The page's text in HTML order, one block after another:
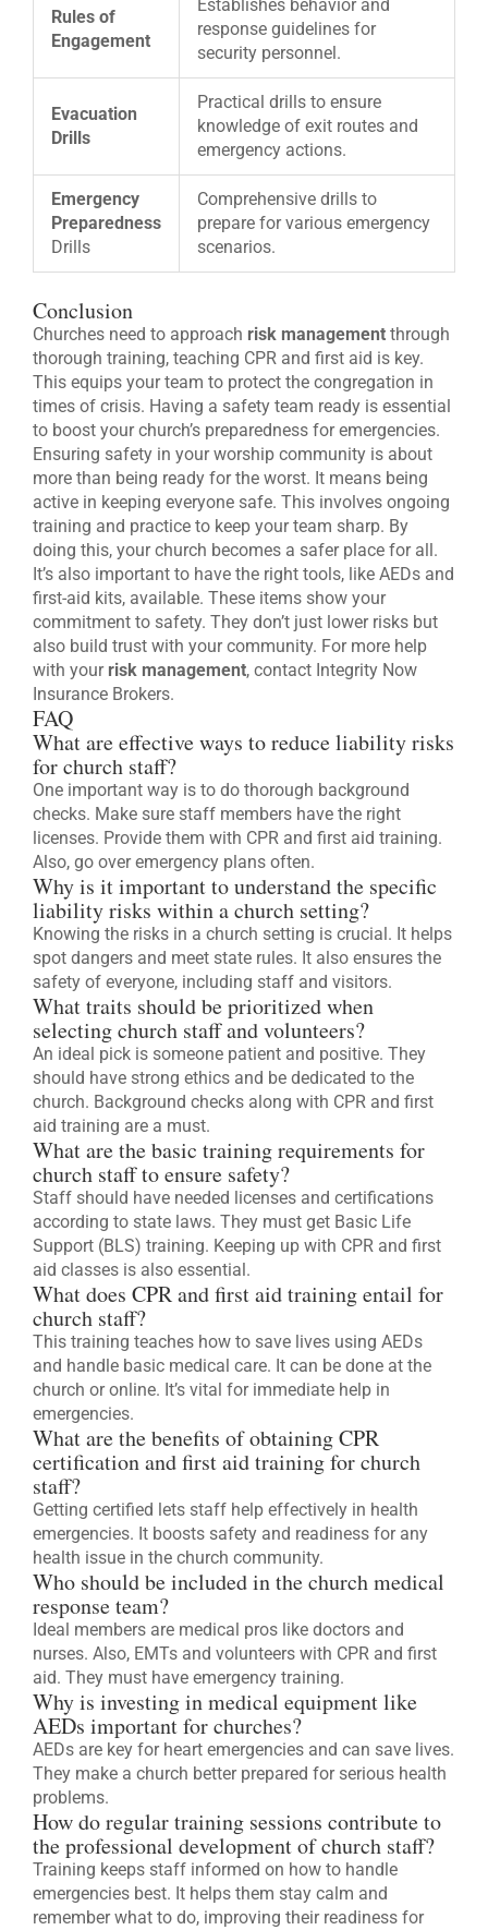
Rules of
Engagement
Establishes behavior and
response guidelines for
security personnel.
Evacuation
Drills
Practical drills to ensure
knowledge of exit routes and
emergency actions.
Emergency
Preparedness
Drills
Comprehensive drills to
prepare for various emergency
scenarios.
Conclusion
Churches need to approach risk management through
thorough training, teaching CPR and first aid is key.
This equips your team to protect the congregation in
times of crisis. Having a safety team ready is essential
to boost your church’s preparedness for emergencies.
Ensuring safety in your worship community is about
more than being ready for the worst. It means being
active in keeping everyone safe. This involves ongoing
training and practice to keep your team sharp. By
doing this, your church becomes a safer place for all.
It’s also important to have the right tools, like AEDs and
first-aid kits, available. These items show your
commitment to safety. They don’t just lower risks but
also build trust with your community. For more help
with your risk management, contact Integrity Now
Insurance Brokers.
FAQ
What are effective ways to reduce liability risks
for church staff?
One important way is to do thorough background
checks. Make sure staff members have the right
licenses. Provide them with CPR and first aid training.
Also, go over emergency plans often.
Why is it important to understand the specific
liability risks within a church setting?
Knowing the risks in a church setting is crucial. It helps
spot dangers and meet state rules. It also ensures the
safety of everyone, including staff and visitors.
What traits should be prioritized when
selecting church staff and volunteers?
An ideal pick is someone patient and positive. They
should have strong ethics and be dedicated to the
church. Background checks along with CPR and first
aid training are a must.
What are the basic training requirements for
church staff to ensure safety?
Staff should have needed licenses and certifications
according to state laws. They must get Basic Life
Support (BLS) training. Keeping up with CPR and first
aid classes is also essential.
What does CPR and first aid training entail for
church staff?
This training teaches how to save lives using AEDs
and handle basic medical care. It can be done at the
church or online. It’s vital for immediate help in
emergencies.
What are the benefits of obtaining CPR
certification and first aid training for church
staff?
Getting certified lets staff help effectively in health
emergencies. It boosts safety and readiness for any
health issue in the church community.
Who should be included in the church medical
response team?
Ideal members are medical pros like doctors and
nurses. Also, EMTs and volunteers with CPR and first
aid. They must have emergency training.
Why is investing in medical equipment like
AEDs important for churches?
AEDs are key for heart emergencies and can save lives.
They make a church better prepared for serious health
problems.
How do regular training sessions contribute to
the professional development of church staff?
Training keeps staff informed on how to handle
emergencies best. It helps them stay calm and
remember what to do, improving their readiness for